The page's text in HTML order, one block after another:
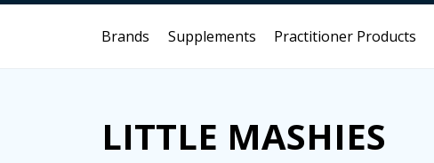
Brands Supplements Practitioner Products
LITTLE MASHIES